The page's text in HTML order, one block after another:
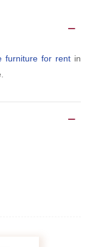
furniture for rentin